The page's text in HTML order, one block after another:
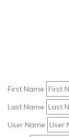
First Name
Last Name
User Name